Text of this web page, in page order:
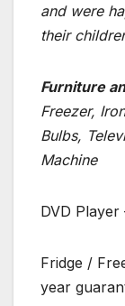
and were
their
Furniture
Freezer,
Bulbs,
Machine
DVD Player
Fridge /
year